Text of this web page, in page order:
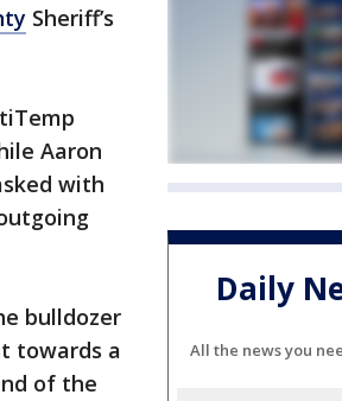
Sheriff’s
Aaron
with
bulldozer
towards a
of the
Daily
All the news you